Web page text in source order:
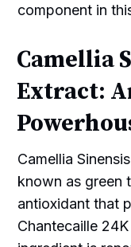
component in
Camellia
Extract:
Camellia
known as green
antioxidant that
Chantecaille